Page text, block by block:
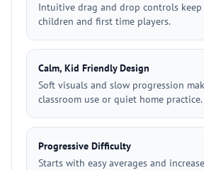
Intuitive drag and drop controls keep
children and first time players.
Calm, Kid Friendly Design
Soft visuals and slow progression
classroom use or quiet home practice.
Progressive Difficulty
Starts with easy averages and